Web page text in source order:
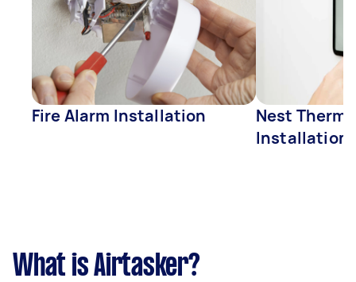
Fire Alarm Installation
Nest
Installation
What is Airtasker?